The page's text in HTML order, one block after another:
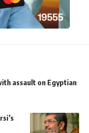
assault on Egyptian